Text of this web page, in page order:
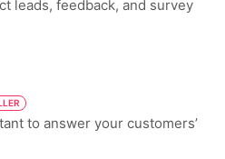
leads, feedback, and survey
to answer your customers’